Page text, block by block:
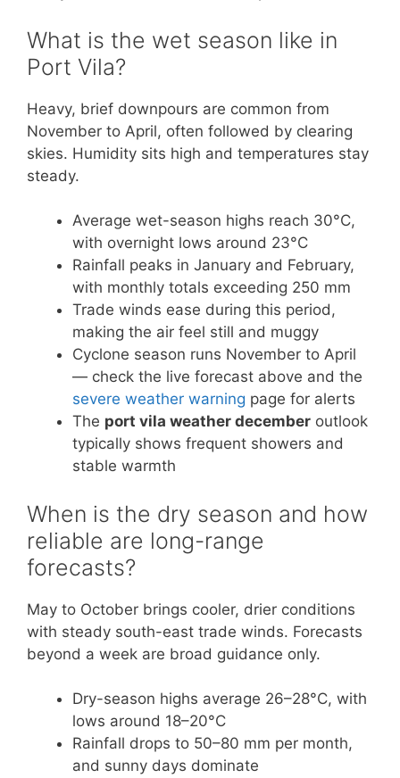
What is the wet season like in
Port Vila?
Heavy, brief downpours are common from
November to April, often followed by clearing
skies. Humidity sits high and temperatures stay
steady.
Average wet-season highs reach 30°C,
with overnight lows around 23°C
Rainfall peaks in January and February,
with monthly totals exceeding 250 mm
Trade winds ease during this period,
making the air feel still and muggy
Cyclone season runs November to April
— check the live forecast above and the
severe weather warning page for alerts
The port vila weather december outlook
typically shows frequent showers and
stable warmth
When is the dry season and how
reliable are long-range
forecasts?
May to October brings cooler, drier conditions
with steady south-east trade winds. Forecasts
beyond a week are broad guidance only.
Dry-season highs average 26–28°C, with
lows around 18–20°C
Rainfall drops to 50–80 mm per month,
and sunny days dominate